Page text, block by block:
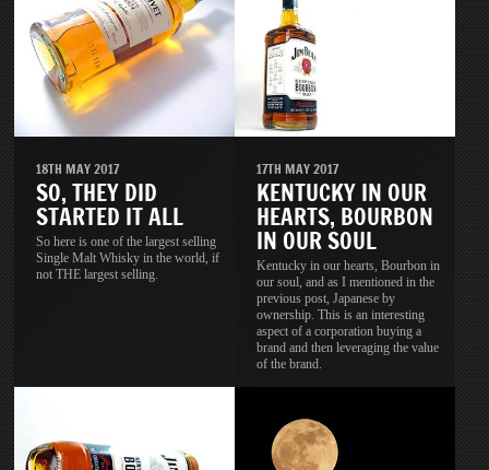
18TH MAY 2017
SO, THEY DID
STARTED IT ALL
So here is one of the largest selling
Single Malt Whisky in the world, if
not THE largest selling.
17TH MAY 2017
KENTUCKY IN OUR
HEARTS, BOURBON
IN OUR SOUL
Kentucky in our hearts, Bourbon in
our soul, and as I mentioned in the
previous post, Japanese by
ownership. This is an interesting
aspect of a corporation buying a
brand and then leveraging the value
of the brand.